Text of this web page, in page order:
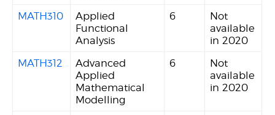
MATH310
Applied
Functional
Analysis
6
Not
available
in 2020
MATH312
Advanced
Applied
Mathematical
Modelling
6
Not
available
in 2020